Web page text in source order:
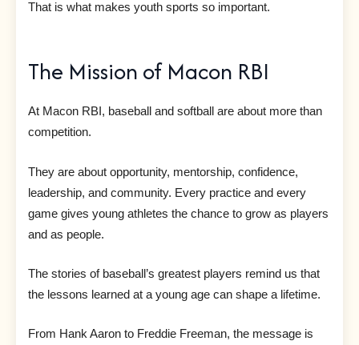
That is what makes youth sports so important.
The Mission of Macon RBI
At Macon RBI, baseball and softball are about more than
competition.
They are about opportunity, mentorship, confidence,
leadership, and community. Every practice and every
game gives young athletes the chance to grow as players
and as people.
The stories of baseball’s greatest players remind us that
the lessons learned at a young age can shape a lifetime.
From Hank Aaron to Freddie Freeman, the message is